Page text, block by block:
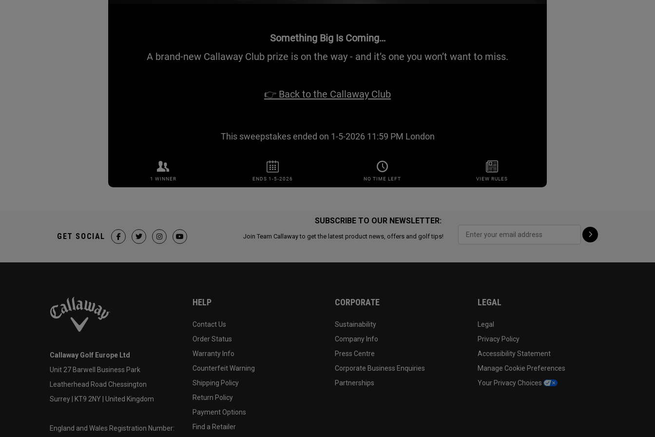
SUBSCRIBE TO OUR NEWSLETTER:
Join Team Callaway to get the latest product news, offers and golf tips!
GET SOCIAL
Callaway Golf Europe Ltd
Unit 27 Barwell Business Park
Leatherhead Road Chessington
Surrey | KT9 2NY | United Kingdom
England and Wales Registration Number:
HELP
Contact Us
Order Status
Warranty Info
Counterfeit Warning
Shipping Policy
Return Policy
Payment Options
Find a Retailer
CORPORATE
Sustainability
Company Info
Press Centre
Corporate Business Enquiries
Partnerships
LEGAL
Legal
Privacy Policy
Accessibility Statement
Manage Cookie Preferences
Your Privacy Choices